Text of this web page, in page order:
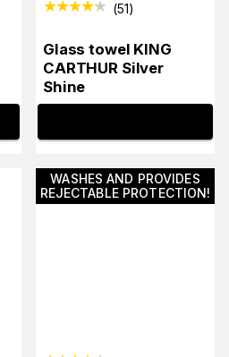
(51)
Glass towel KING
CARTHUR Silver
Shine
WASHES AND PROVIDES
REJECTABLE PROTECTION!